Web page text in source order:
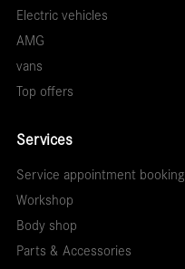
Electric vehicles
AMG
vans
Top offers
Services
Service appointment booking
Workshop
Body shop
Parts & Accessories